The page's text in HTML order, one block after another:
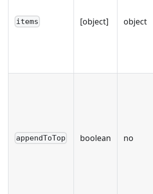
items [object] object
appendToTop boolean no